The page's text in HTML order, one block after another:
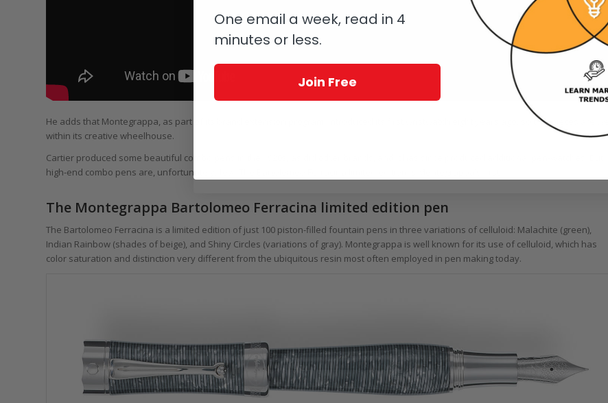
He adds that Montegrappa, as part of its brand extension program, introduced its first wristwatch eight years ago, so timepieces are well
within its creative wheelhouse.
Cartier produced some beautiful combo pens in the 1920s, as did other brands, and it has since produced additional pen-watches. But
high-end combo pens are, unfortunately, few. The Bartolomeo Ferracina limited edition is Montegrappa’s first.
The Montegrappa Bartolomeo Ferracina limited edition pen
The Bartolomeo Ferracina is a limited edition of just 100 piston-filled fountain pens in three variations of celluloid: Malachite (green),
Indian Rainbow (shades of beige), and Shiny Circles (variations of gray). Montegrappa is well known for its use of celluloid, which has
color saturation and distinction very different from the ubiquitous resin most often employed in pen making today.
One email a week, read in 4
minutes or less.
Join Free